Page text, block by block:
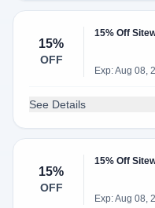
15%
OFF
15% Off
Exp: Aug 08,
See Details
15%
OFF
15% Off
Exp: Aug 08,